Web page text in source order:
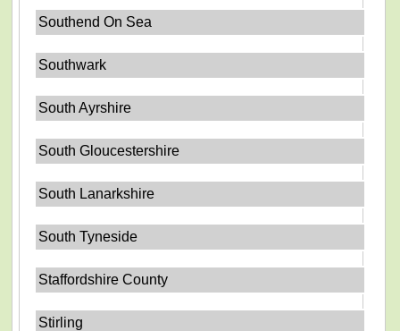
Southend On Sea
Southwark
South Ayrshire
South Gloucestershire
South Lanarkshire
South Tyneside
Staffordshire County
Stirling